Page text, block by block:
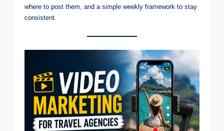
where to post them, and a simple weekly framework to stay
consistent.